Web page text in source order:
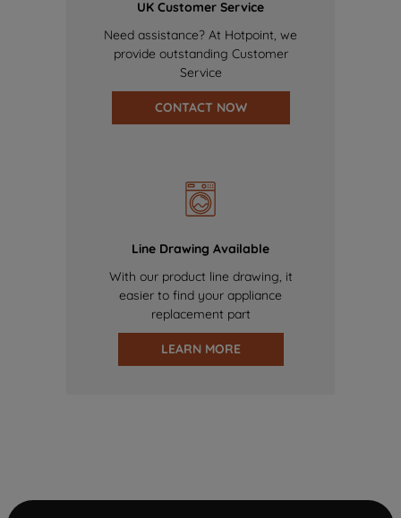
UK Customer Service
Need assistance? At Hotpoint, we
provide outstanding Customer
Service
CONTACT NOW
Line Drawing Available
With our product line drawing, it
easier to find your appliance
replacement part
LEARN MORE